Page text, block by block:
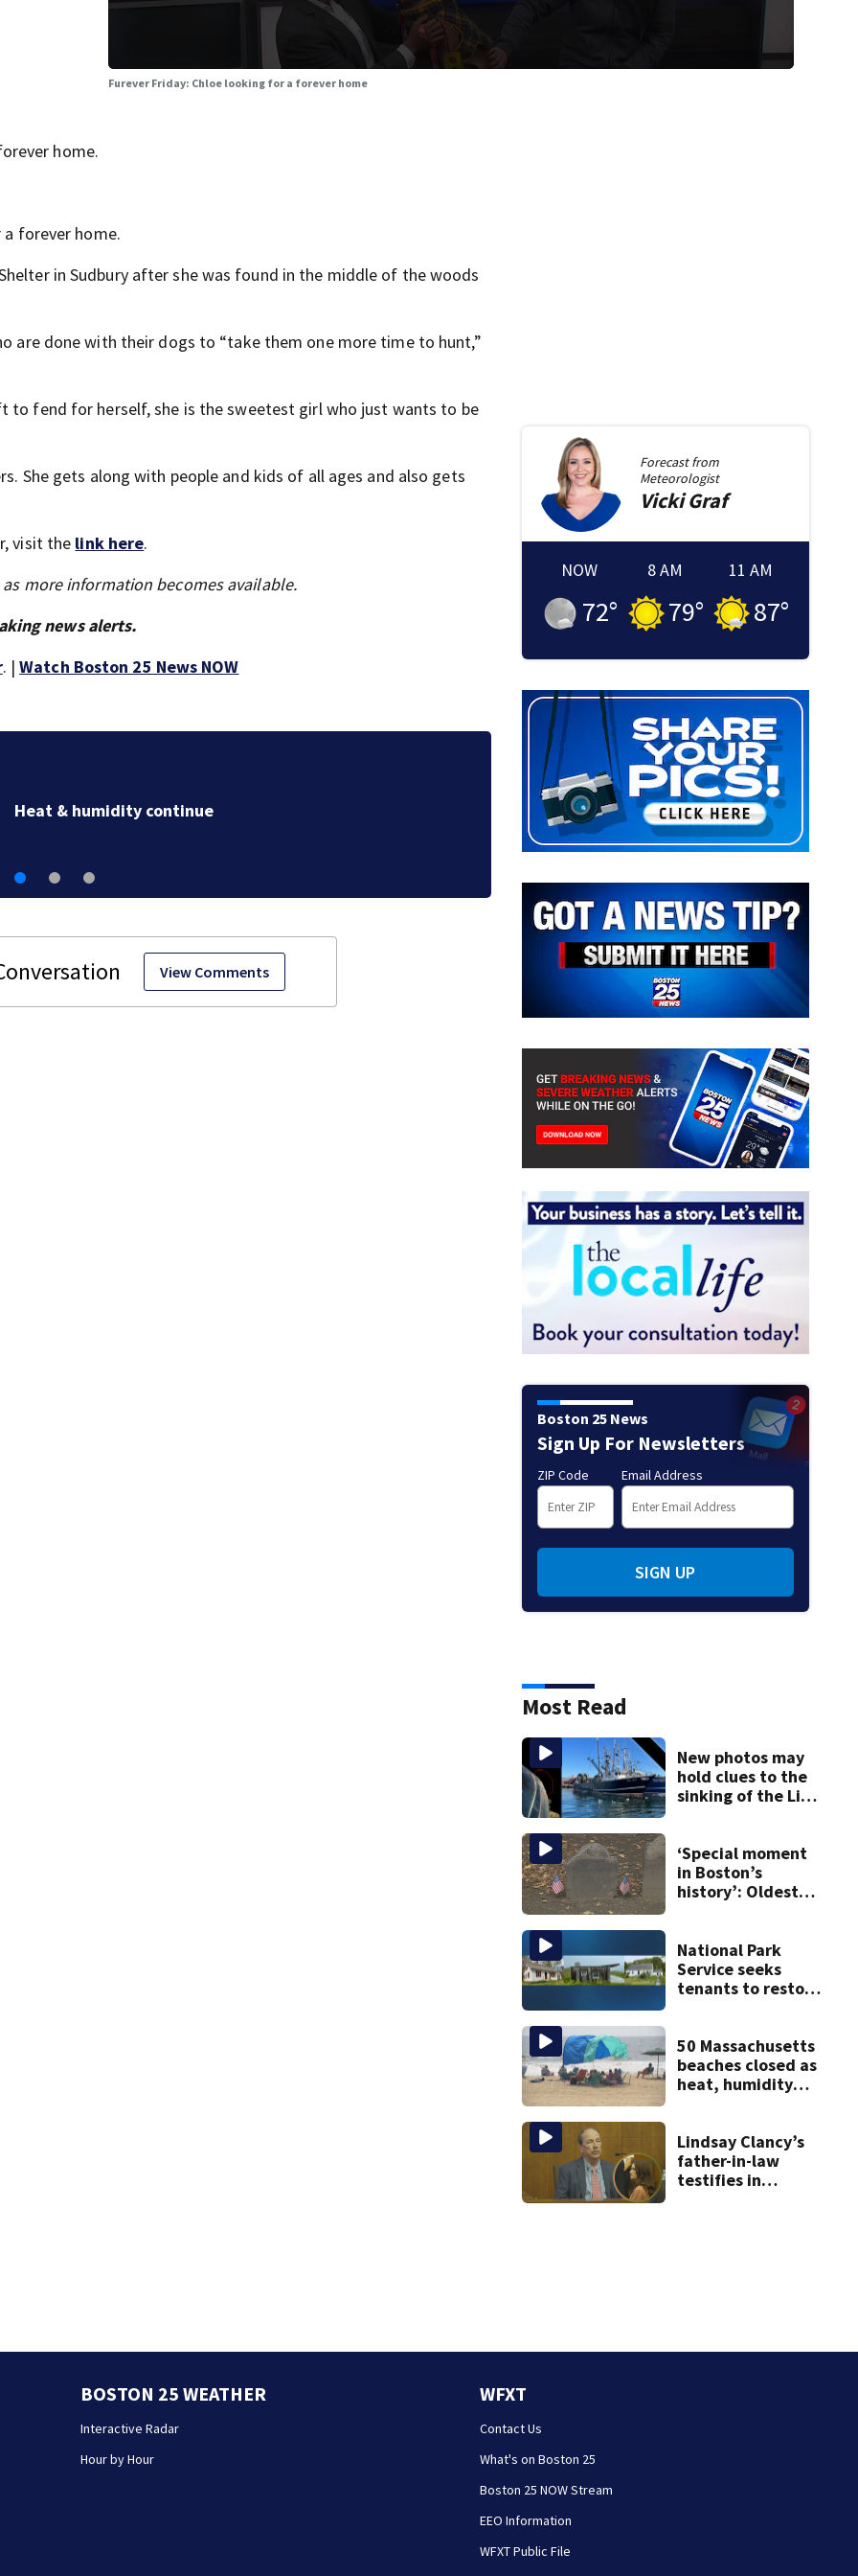
Furever Friday: Chloe looking for a forever home
home.
forever home.
in Sudbury after she was found in the middle of the woods
are done with their dogs to “take them one more time to hunt,”
to fend for herself, she is the sweetest girl who just wants to be
She gets along with people and kids of all ages and also gets
visit the link here.
more information becomes available.
news alerts.
. |Watch Boston 25 News NOW
‘Special moment
free black man
View Comments
Forecast from
Meteorologist
Vicki Graf
NOW
72°
8 AM
79°
11 AM
87°
Boston 25 News
Sign Up For Newsletters
ZIP Code Email Address
SIGN UP
Most Read
New photos may
hold clues to the
sinking of the Lily
‘Special moment
in Boston’s
history’: Oldest
discovered in
Boston
National Park
Service seeks
tenants to restore
50 Massachusetts
beaches closed as
heat, humidity
Lindsay Clancy’s
father-in-law
testifies in
BOSTON 25 WEATHER
Interactive Radar
Hour by Hour
WFXT
Contact Us
What's on Boston 25
Boston 25 NOW Stream
EEO Information
WFXT Public File